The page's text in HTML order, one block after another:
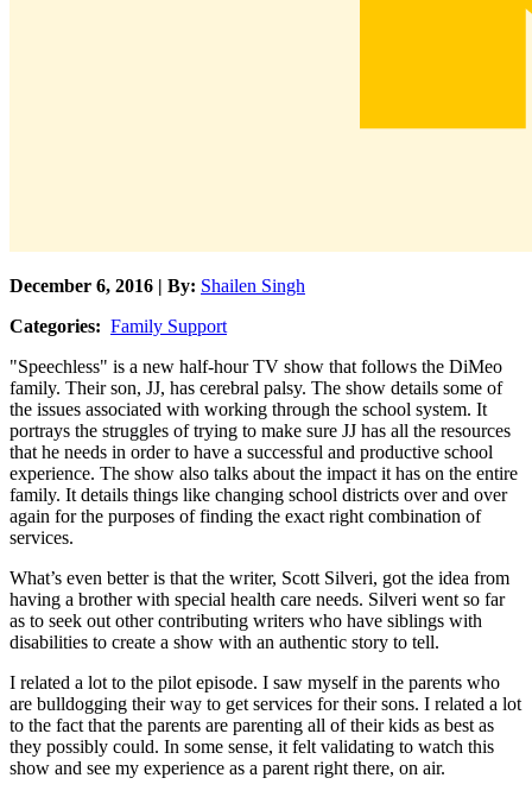
December 6, 2016 | By: Shailen Singh
Categories: Family Support
"Speechless" is a new half-hour TV show that follows the DiMeo
family. Their son, JJ, has cerebral palsy. The show details some of
the issues associated with working through the school system. It
portrays the struggles of trying to make sure JJ has all the resources
that he needs in order to have a successful and productive school
experience. The show also talks about the impact it has on the entire
family. It details things like changing school districts over and over
again for the purposes of finding the exact right combination of
services.
What’s even better is that the writer, Scott Silveri, got the idea from
having a brother with special health care needs. Silveri went so far
as to seek out other contributing writers who have siblings with
disabilities to create a show with an authentic story to tell.
I related a lot to the pilot episode. I saw myself in the parents who
are bulldogging their way to get services for their sons. I related a lot
to the fact that the parents are parenting all of their kids as best as
they possibly could. In some sense, it felt validating to watch this
show and see my experience as a parent right there, on air.